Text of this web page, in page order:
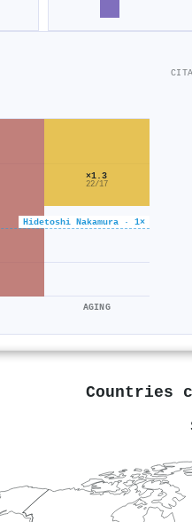
Hidetoshi Nakamura · 1×
×1.3
22/17
AGING
Countries